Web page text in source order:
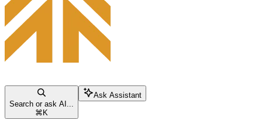
Search or ask AI...
⌘ K
Ask Assistant